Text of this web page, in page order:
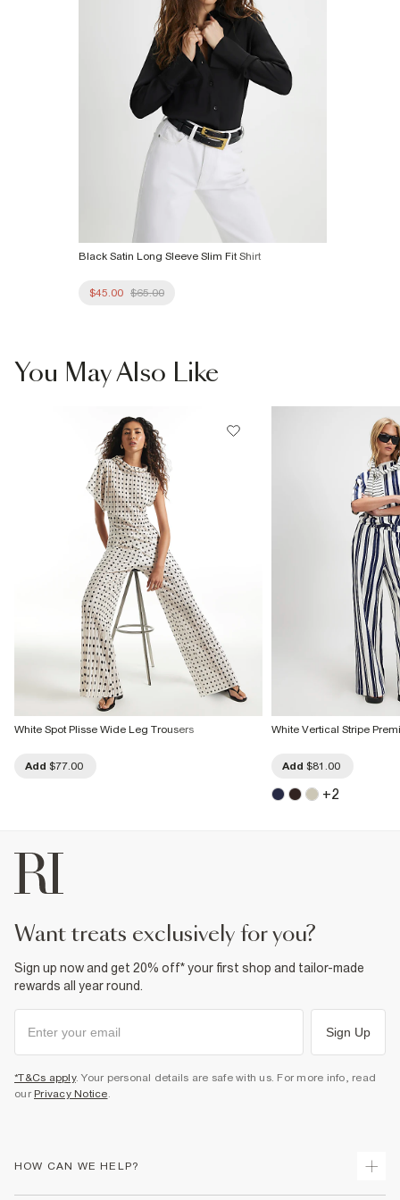
Black Satin Long Sleeve Slim Fit Shirt
$45.00 $65.00
You May Also Like
White Spot Plisse Wide Leg Trousers
Add $77.00
White Vertical Stripe
Add $81.00
+2
want treats exclusively for you?
Sign up now and get 20% off* your first shop and tailor-made
rewards all year round.
Sign Up
*T&Cs apply. Your personal details are safe with us. For more info, read
our Privacy Notice.
HOW CAN WE HELP?